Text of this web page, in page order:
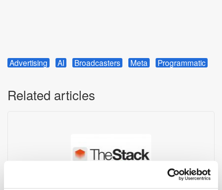
Advertising AI Broadcasters Meta Programmatic
Related articles